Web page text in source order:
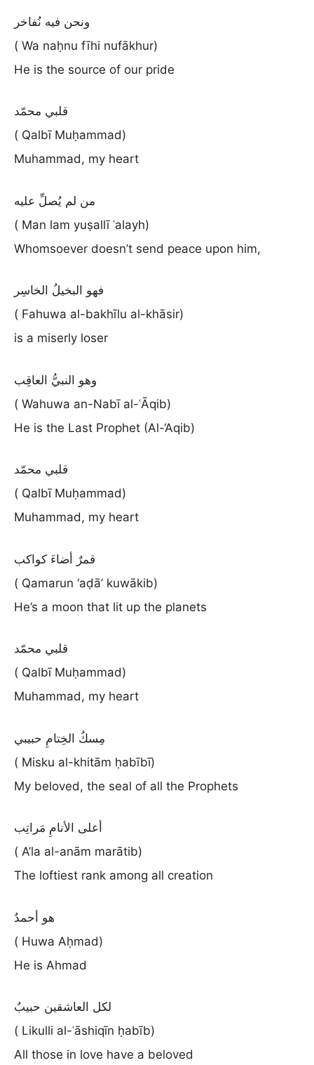
ونحن فيه نُفاخر
( Wa naḥnu fīhi nufākhur)
He is the source of our pride
قلبي محمّد
( Qalbī Muḥammad)
Muhammad, my heart
من لم يُصلِّ عليه
( Man lam yuṣallī ʿalayh)
Whomsoever doesn’t send peace upon him,
فهو البخيلُ الخاسِر
( Fahuwa al-bakhīlu al-khāsir)
is a miserly loser
وهو النبيُّ العاقِب
( Wahuwa an-Nabī al-ʿĀqib)
He is the Last Prophet (Al-‘Aqib)
قلبي محمّد
( Qalbī Muḥammad)
Muhammad, my heart
قمرٌ أضاءَ كواكب
( Qamarun ‘aḍā’ kuwākib)
He’s a moon that lit up the planets
قلبي محمّد
( Qalbī Muḥammad)
Muhammad, my heart
مِسكُ الخِتامِ حبيبي
( Misku al-khitām ḥabībī)
My beloved, the seal of all the Prophets
أعلى الأنامِ مَراتِب
( A’la al-anām marātib)
The loftiest rank among all creation
هو أحمدٌ
( Huwa Aḥmad)
He is Ahmad
لكل العاشقين حبيبٌ
( Likulli al-ʿāshiqīn ḥabīb)
All those in love have a beloved